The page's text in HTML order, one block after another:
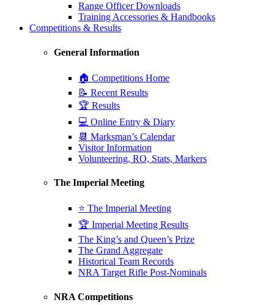
Range Officer Downloads
Training Accessories & Handbooks
Competitions & Results
General Information
🏠 Competitions Home
📝 Recent Results
🏆 Results
💻 Online Entry & Diary
📆 Marksman’s Calendar
Visitor Information
Volunteering, RO, Stats, Markers
The Imperial Meeting
⭐ The Imperial Meeting
🏆 Imperial Meeting Results
The King’s and Queen’s Prize
The Grand Aggregate
Historical Team Records
NRA Target Rifle Post-Nominals
NRA Competitions